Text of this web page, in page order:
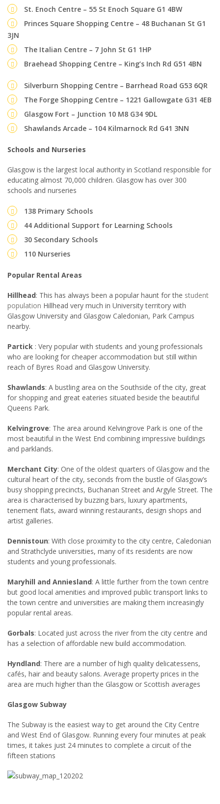
St. Enoch Centre – 55 St Enoch Square G1 4BW
Princes Square Shopping Centre – 48 Buchanan St G1
3JN
The Italian Centre – 7 John St G1 1HP
Braehead Shopping Centre – King’s Inch Rd G51 4BN
Silverburn Shopping Centre – Barrhead Road G53 6QR
The Forge Shopping Centre – 1221 Gallowgate G31 4EB
Glasgow Fort – Junction 10 M8 G34 9DL
Shawlands Arcade – 104 Kilmarnock Rd G41 3NN
Schools and Nurseries
Glasgow is the largest local authority in Scotland responsible for
educating almost 70,000 children. Glasgow has over 300
schools and nurseries
138 Primary Schools
44 Additional Support for Learning Schools
30 Secondary Schools
110 Nurseries
Popular Rental Areas
Hillhead: This has always been a popular haunt for the student
population Hillhead very much in University territory with
Glasgow University and Glasgow Caledonian, Park Campus
nearby.
Partick : Very popular with students and young professionals
who are looking for cheaper accommodation but still within
reach of Byres Road and Glasgow University.
Shawlands: A bustling area on the Southside of the city, great
for shopping and great eateries situated beside the beautiful
Queens Park.
Kelvingrove: The area around Kelvingrove Park is one of the
most beautiful in the West End combining impressive buildings
and parklands.
Merchant City: One of the oldest quarters of Glasgow and the
cultural heart of the city, seconds from the bustle of Glasgow’s
busy shopping precincts, Buchanan Street and Argyle Street. The
area is characterised by buzzing bars, luxury apartments,
tenement flats, award winning restaurants, design shops and
artist galleries.
Dennistoun: With close proximity to the city centre, Caledonian
and Strathclyde universities, many of its residents are now
students and young professionals.
Maryhill and Anniesland: A little further from the town centre
but good local amenities and improved public transport links to
the town centre and universities are making them increasingly
popular rental areas.
Gorbals: Located just across the river from the city centre and
has a selection of affordable new build accommodation.
Hyndland: There are a number of high quality delicatessens,
cafés, hair and beauty salons. Average property prices in the
area are much higher than the Glasgow or Scottish averages
Glasgow Subway
The Subway is the easiest way to get around the City Centre
and West End of Glasgow. Running every four minutes at peak
times, it takes just 24 minutes to complete a circuit of the
fifteen stations